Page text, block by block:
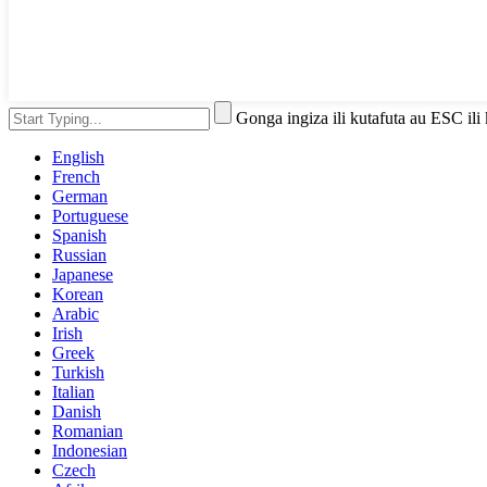
Gonga ingiza ili kutafuta au ESC ili
English
French
German
Portuguese
Spanish
Russian
Japanese
Korean
Arabic
Irish
Greek
Turkish
Italian
Danish
Romanian
Indonesian
Czech